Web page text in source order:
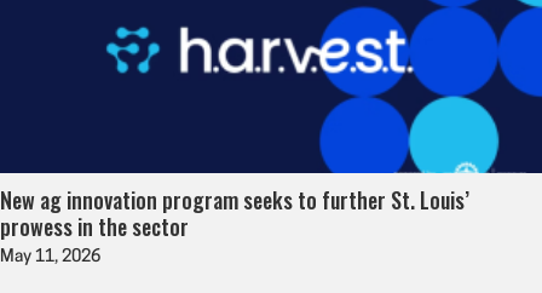
New ag innovation program seeks to further St. Louis’
prowess in the sector
May 11, 2026